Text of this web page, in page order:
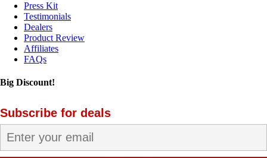
Press Kit
Testimonials
Dealers
Product Review
Affiliates
FAQs
Big Discount!
Subscribe for deals